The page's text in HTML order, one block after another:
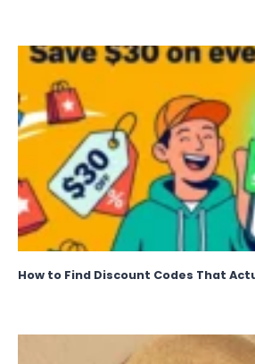
How to Find Discount Codes That